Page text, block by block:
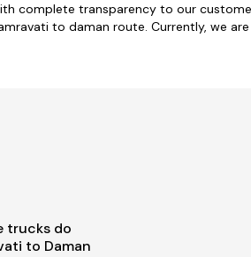
complete transparency to our
to daman route. Currently, we are
trucks do
to Daman